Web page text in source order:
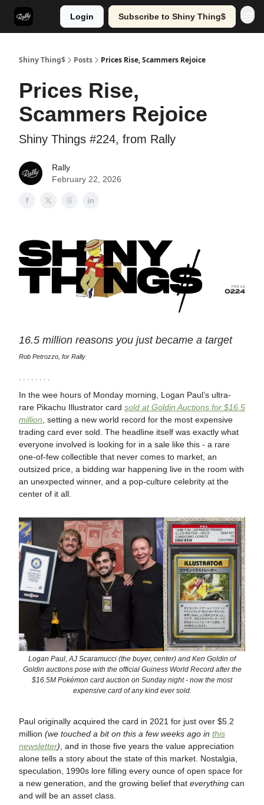
Login Subscribe to Shiny Thing$
Shiny Thing$ Posts Prices Rise, Scammers Rejoice
Prices Rise,
Scammers Rejoice
Shiny Things #224, from Rally
Rally
February 22, 2026
16.5 million reasons you just became a target
Rob Petrozzo, for Rally
· · · · · · · ·
In the wee hours of Monday morning, Logan Paul’s ultra-
rare Pikachu Illustrator card sold at Goldin Auctions for $16.5
million , setting a new world record for the most expensive
trading card ever sold. The headline itself was exactly what
everyone involved is looking for in a sale like this - a rare
one-of-few collectible that never comes to market, an
outsized price, a bidding war happening live in the room with
an unexpected winner, and a pop-culture celebrity at the
center of it all.
Logan Paul, AJ Scaramucci (the buyer, center) and Ken Goldin of
Goldin auctions pose with the official Guiness World Record after the
$16.5M Pokémon card auction on Sunday night - now the most
expensive card of any kind ever sold.
Paul originally acquired the card in 2021 for just over $5.2
million (we touched a bit on this a few weeks ago in this
newsletter) , and in those five years the value appreciation
alone tells a story about the state of this market. Nostalgia,
speculation, 1990s lore filling every ounce of open space for
a new generation, and the growing belief that everything can
and will be an asset class.